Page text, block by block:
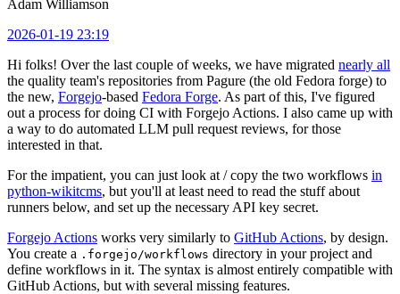
Adam Williamson
2026-01-19 23:19
Hi folks! Over the last couple of weeks, we have migrated nearly all
the quality team's repositories from Pagure (the old Fedora forge) to
the new, Forgejo-based Fedora Forge. As part of this, I've figured
out a process for doing CI with Forgejo Actions. I also came up with
a way to do automated LLM pull request reviews, for those
interested in that.
For the impatient, you can just look at / copy the two workflows in
python-wikitcms, but you'll at least need to read the stuff about
runners below, and set up the necessary API key secret.
Forgejo Actions works very similarly to GitHub Actions, by design.
You create a .forgejo/workflows directory in your project and
define workflows in it. The syntax is almost entirely compatible with
GitHub Actions, but with several missing features.